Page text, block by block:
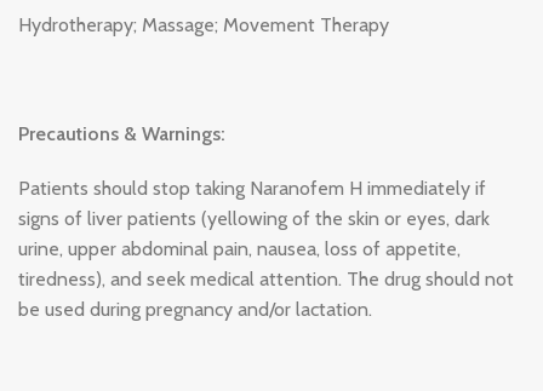
Hydrotherapy; Massage; Movement Therapy
Precautions & Warnings:
Patients should stop taking Naranofem H immediately if
signs of liver patients (yellowing of the skin or eyes, dark
urine, upper abdominal pain, nausea, loss of appetite,
tiredness), and seek medical attention. The drug should not
be used during pregnancy and/or lactation.